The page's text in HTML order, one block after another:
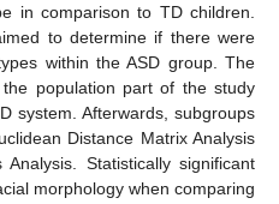
in comparison to TD children.
to determine if there were
within the ASD group. The
population part of the study
system. Afterwards, subgroups
Distance Matrix Analysis
Statistically significant
morphology when comparing